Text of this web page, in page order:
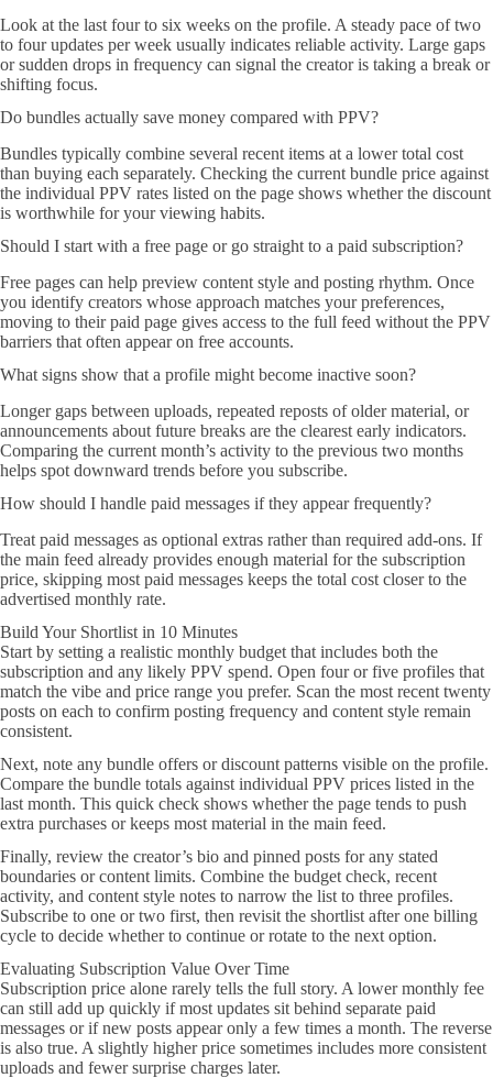
Look at the last four to six weeks on the profile. A steady pace of two
to four updates per week usually indicates reliable activity. Large gaps
or sudden drops in frequency can signal the creator is taking a break or
shifting focus.
Do bundles actually save money compared with PPV?
Bundles typically combine several recent items at a lower total cost
than buying each separately. Checking the current bundle price against
the individual PPV rates listed on the page shows whether the discount
is worthwhile for your viewing habits.
Should I start with a free page or go straight to a paid subscription?
Free pages can help preview content style and posting rhythm. Once
you identify creators whose approach matches your preferences,
moving to their paid page gives access to the full feed without the PPV
barriers that often appear on free accounts.
What signs show that a profile might become inactive soon?
Longer gaps between uploads, repeated reposts of older material, or
announcements about future breaks are the clearest early indicators.
Comparing the current month’s activity to the previous two months
helps spot downward trends before you subscribe.
How should I handle paid messages if they appear frequently?
Treat paid messages as optional extras rather than required add-ons. If
the main feed already provides enough material for the subscription
price, skipping most paid messages keeps the total cost closer to the
advertised monthly rate.
Build Your Shortlist in 10 Minutes
Start by setting a realistic monthly budget that includes both the
subscription and any likely PPV spend. Open four or five profiles that
match the vibe and price range you prefer. Scan the most recent twenty
posts on each to confirm posting frequency and content style remain
consistent.
Next, note any bundle offers or discount patterns visible on the profile.
Compare the bundle totals against individual PPV prices listed in the
last month. This quick check shows whether the page tends to push
extra purchases or keeps most material in the main feed.
Finally, review the creator’s bio and pinned posts for any stated
boundaries or content limits. Combine the budget check, recent
activity, and content style notes to narrow the list to three profiles.
Subscribe to one or two first, then revisit the shortlist after one billing
cycle to decide whether to continue or rotate to the next option.
Evaluating Subscription Value Over Time
Subscription price alone rarely tells the full story. A lower monthly fee
can still add up quickly if most updates sit behind separate paid
messages or if new posts appear only a few times a month. The reverse
is also true. A slightly higher price sometimes includes more consistent
uploads and fewer surprise charges later.